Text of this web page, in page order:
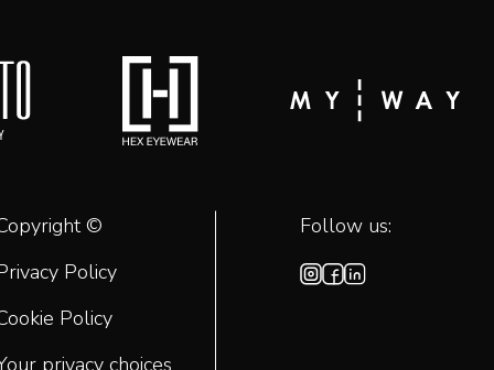
©
Policy
Policy
privacy choices
Follow us: